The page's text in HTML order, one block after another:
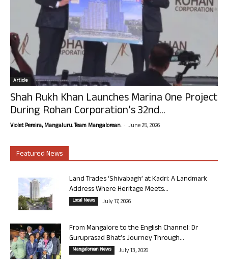
Article
Shah Rukh Khan Launches Marina One Project
During Rohan Corporation’s 32nd...
Violet Pereira, Mangaluru. Team Mangalorean. - June 25, 2026
Featured News
Land Trades ‘Shivabagh’ at Kadri: A Landmark
Address Where Heritage Meets...
Local News July 17, 2026
From Mangalore to the English Channel: Dr
Guruprasad Bhat’s Journey Through...
Mangalorean News July 13, 2026